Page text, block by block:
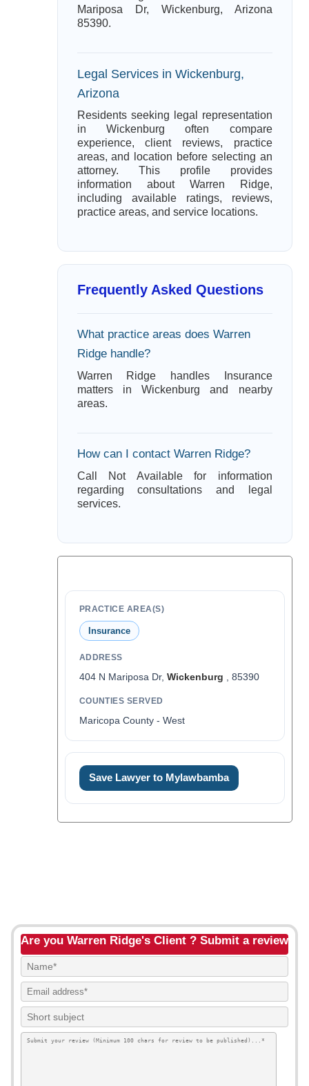
Mariposa Dr, Wickenburg, Arizona
85390.
Legal Services in Wickenburg,
Arizona
Residents seeking legal representation
in Wickenburg often compare
experience, client reviews, practice
areas, and location before selecting an
attorney. This profile provides
information about Warren Ridge,
including available ratings, reviews,
practice areas, and service locations.
Frequently Asked Questions
What practice areas does Warren
Ridge handle?
Warren Ridge handles Insurance
matters in Wickenburg and nearby
areas.
How can I contact Warren Ridge?
Call Not Available for information
regarding consultations and legal
services.
PRACTICE AREA(S)
Insurance
ADDRESS
404 N Mariposa Dr, Wickenburg , 85390
COUNTIES SERVED
Maricopa County - West
Save Lawyer to Mylawbamba
Are you Warren Ridge's Client ? Submit a review